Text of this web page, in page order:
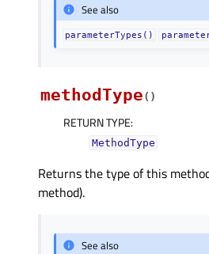
See also
parameterTypes()
methodType( )
RETURN TYPE:
MethodType
Returns the type of this
method).
See also